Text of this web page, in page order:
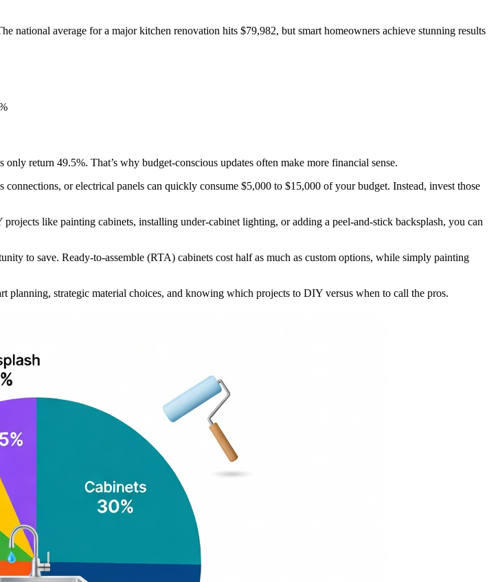
national average for a major kitchen renovation hits $79,982, but smart homeowners achieve stunning results
only return 49.5%. That’s why budget-conscious updates often make more financial sense.
or electrical panels can quickly consume $5,000 to $15,000 of your budget. Instead, invest those
like painting cabinets, installing under-cabinet lighting, or adding a peel-and-stick backsplash, you can
to save. Ready-to-assemble (RTA) cabinets cost half as much as custom options, while simply painting
strategic material choices, and knowing which projects to DIY versus when to call the pros.